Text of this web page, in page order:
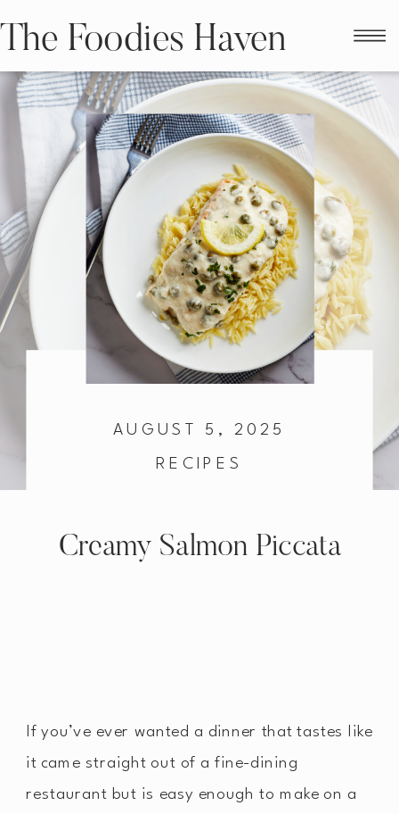
The Foodies Haven
Creamy Salmon Piccata
RECIPES
AUGUST 5, 2025
If you’ve ever wanted a dinner that tastes like
it came straight out of a fine-dining
restaurant but is easy enough to make on a